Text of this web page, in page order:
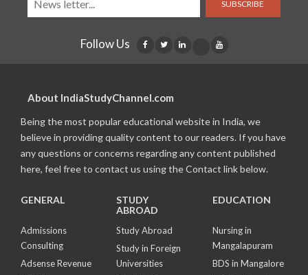
SUBSCRIBE
Follow Us
About IndiaStudyChannel.com
Being the most popular educational website in India, we
believe in providing quality content to our readers. If you have
any questions or concerns regarding any content published
here, feel free to contact us using the Contact link below.
GENERAL
Admissions
Consulting
Adsense Revenue
STUDY
ABROAD
Study Abroad
Study in Foreign
Universities
EDUCATION
Nursing in
Mangalapuram
BDS in Mangalore